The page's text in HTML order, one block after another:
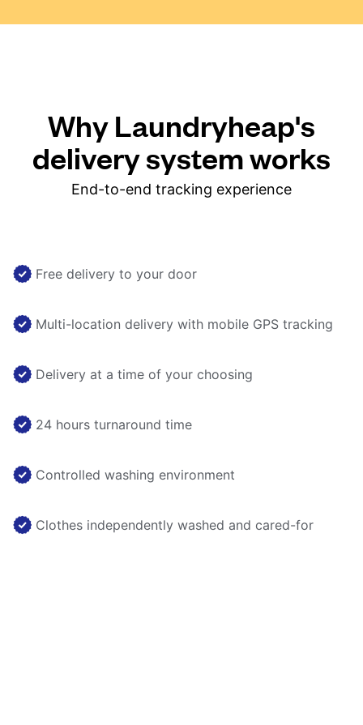
Why Laundryheap's
delivery system works
End-to-end tracking experience
Free delivery to your door
Multi-location delivery with mobile GPS tracking
Delivery at a time of your choosing
24 hours turnaround time
Controlled washing environment
Clothes independently washed and cared-for